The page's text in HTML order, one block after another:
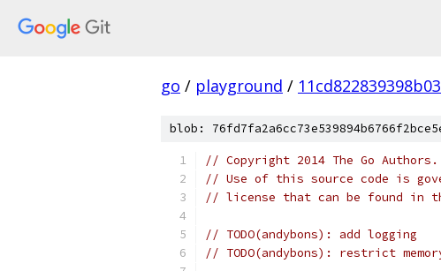
go / playground /
blob:
// Copyright 2014 The Go
// Use of this source code is
// license that can be found in
// TODO(andybons): add logging
// TODO(andybons): restrict